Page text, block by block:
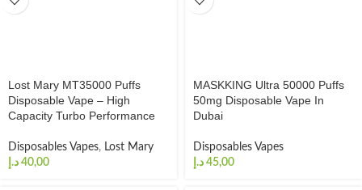
Lost Mary MT35000 Puffs
Disposable Vape – High
Capacity Turbo Performance
Disposables Vapes, Lost Mary
د.إ
MASKKING Ultra 50000 Puffs
50mg Disposable Vape In
Dubai
Disposables Vapes
د.إ